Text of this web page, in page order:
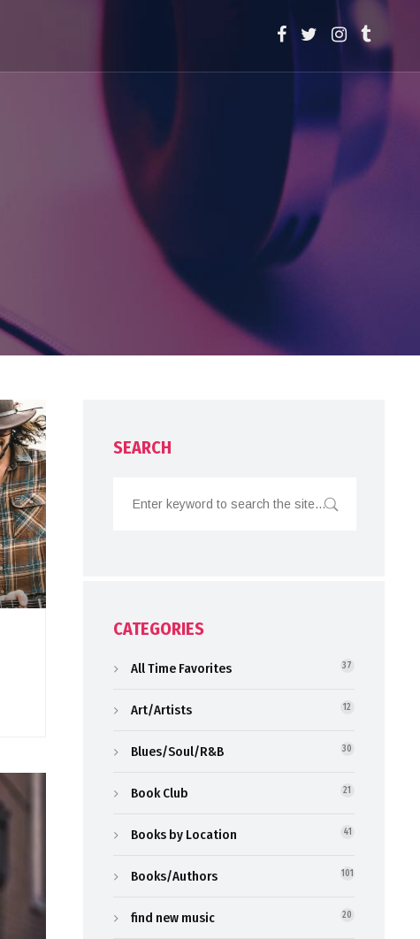
SEARCH
CATEGORIES
All Time Favorites 37
Art/Artists 12
Blues/Soul/R&B 30
Book Club 21
Books by Location 41
Books/Authors 101
find new music 20